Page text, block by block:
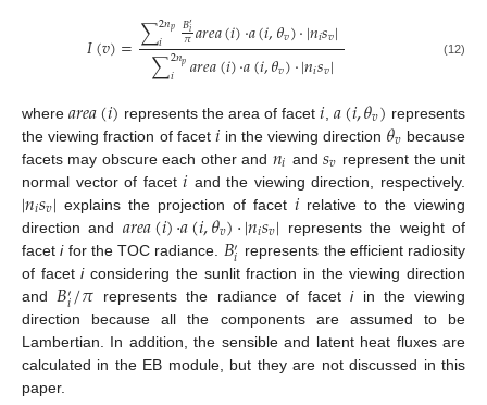
𝐼(𝑣)=∑2𝑛𝑝
𝑖 𝐵′𝑖
𝜋𝑎𝑟𝑒𝑎(𝑖)·𝑎(𝑖,𝜃𝑣)·|𝑛𝑖𝑠𝑣|
∑2𝑛𝑝
𝑖 𝑎𝑟𝑒𝑎(𝑖)·𝑎(𝑖,𝜃𝑣)·|𝑛𝑖𝑠𝑣| (12)
where 𝑎𝑟𝑒𝑎(𝑖) represents the area of facet𝑖𝑎(𝑖,𝜃𝑣) represents
the viewing fraction of facet 𝑖 in the viewing direction 𝜃𝑣 because
facets may obscure each other and 𝑛𝑖 and𝑠𝑣 represent the unit
normal vector of facet𝑖 and the viewing direction, respectively.
|𝑛𝑖𝑠𝑣| explains the projection of facet 𝑖 relative to the viewing
direction and 𝑎𝑟𝑒𝑎(𝑖)·𝑎(𝑖,𝜃𝑣)·|𝑛𝑖𝑠𝑣| represents the weight of
facetifor the TOC radiance. 𝐵′𝑖 represents the efficient radiosity
of faceticonsidering the sunlit fraction in the viewing direction
and 𝐵′𝑖/𝜋 represents the radiance of facetiin the viewing
direction because all the components are assumed to be
Lambertian. In addition, the sensible and latent heat fluxes are
calculated in the EB module, but they are not discussed in this
paper.